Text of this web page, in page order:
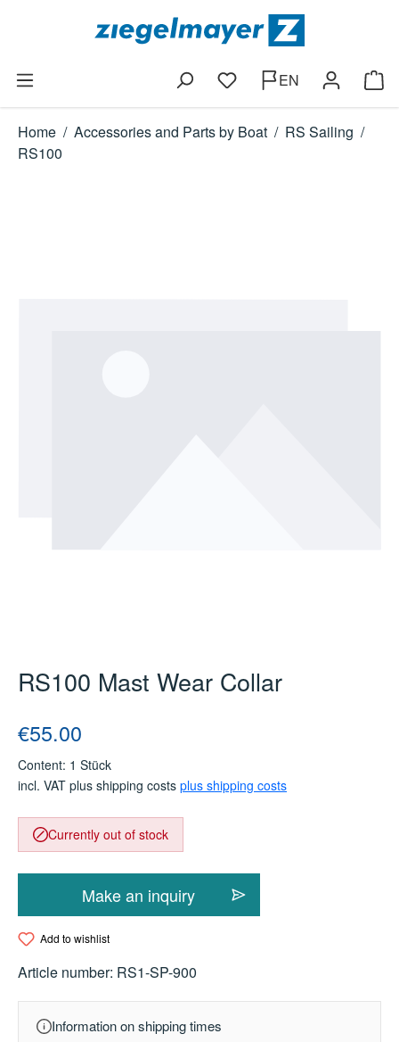
Skip to main content
You have 0 wishlist items
EN
Home / Accessories and Parts by Boat / RS Sailing /
RS100
RS100 Mast Wear Collar
Regular price:
€55.00
Content: 1 Stück
incl. VAT plus shipping costs plus shipping costs
Currently out of stock
Make an inquiry
Add to wishlist
Article number: RS1-SP-900
Information on shipping times